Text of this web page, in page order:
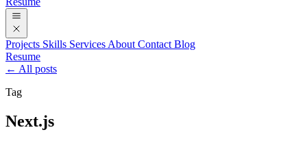
Projects Skills Services About Contact Blog
Resume
← All posts
Tag
Next.js